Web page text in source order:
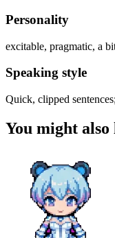
Personality
excitable, pragmatic, a
Speaking style
Quick, clipped
You might also